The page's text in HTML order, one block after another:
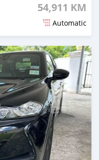
54,911 KM
Automatic